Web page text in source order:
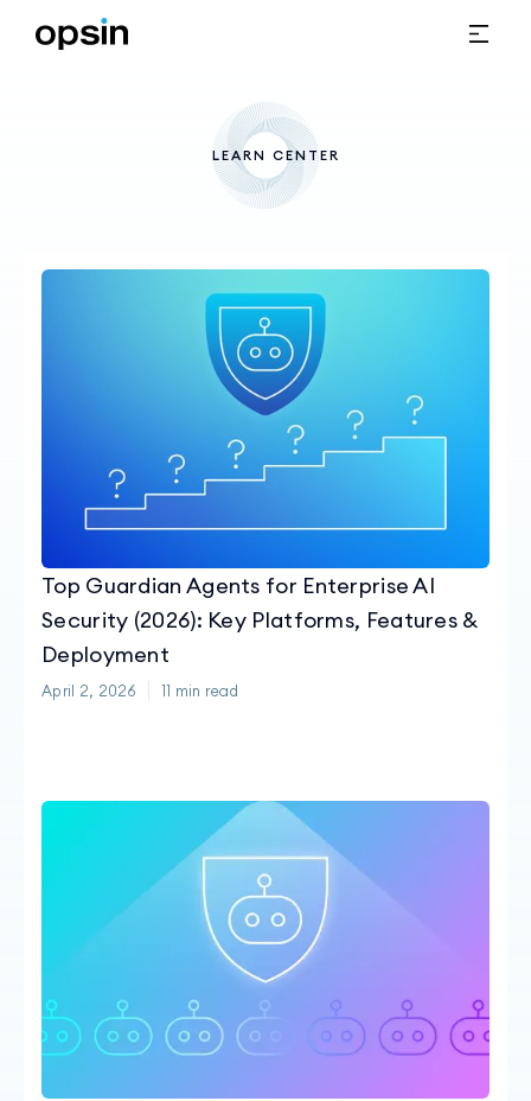
LEARN CENTER
Top Guardian Agents for Enterprise AI
Security (2026): Key Platforms, Features &
Deployment
April 2, 2026 11 min read